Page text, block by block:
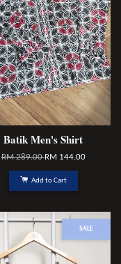
Batik Men's Shirt
RM 289.00RM 144.00
Add to Cart
SALE